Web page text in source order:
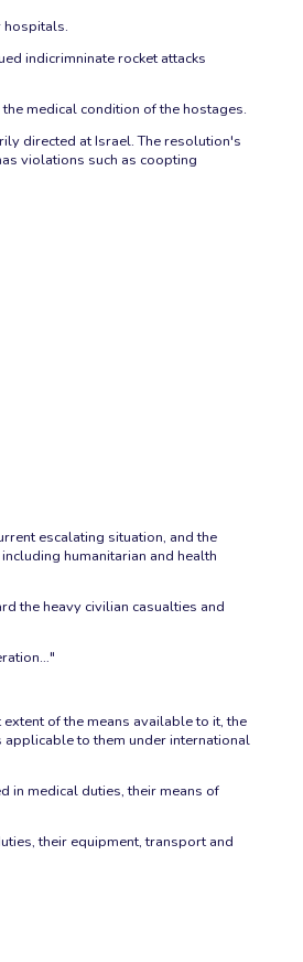
hospitals.
indicrimninate rocket attacks
medical condition of the hostages.
directed at Israel. The resolution's
violations such as coopting
escalating situation, and the
humanitarian and health
the heavy civilian casualties and
of the means available to it, the
to them under international
in medical duties, their means of
their equipment, transport and